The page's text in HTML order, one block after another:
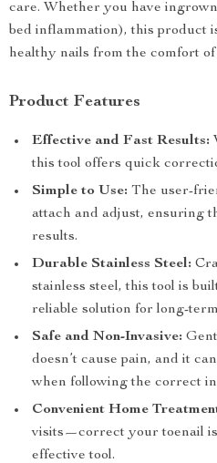
care. Whether you have
bed inflammation), this product
healthy nails from the comfort
Product Features
Effective and Fast Results:
this tool offers quick
Simple to Use: The user-
attach and adjust, ensuring
results.
Durable Stainless Steel:
stainless steel, this tool is
reliable solution for long-
Safe and Non-Invasive:
doesn’t cause pain, and it
when following the correct
Convenient Home
visits—correct your toenail
effective tool.